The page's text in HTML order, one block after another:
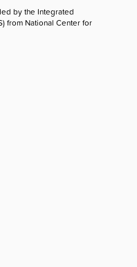
by the Integrated
from National Center for